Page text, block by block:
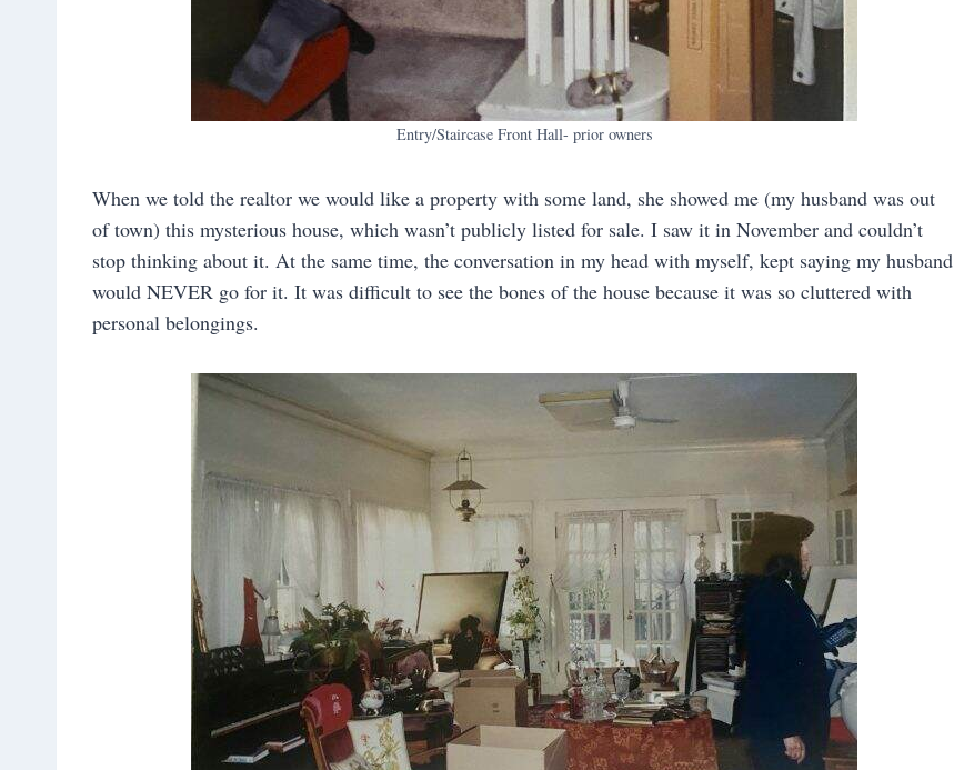
Entry/Staircase Front Hall- prior owners
When we told the realtor we would like a property with some land, she showed me (my husband was out
of town) this mysterious house, which wasn’t publicly listed for sale. I saw it in November and couldn’t
stop thinking about it. At the same time, the conversation in my head with myself, kept saying my husband
would NEVER go for it. It was difficult to see the bones of the house because it was so cluttered with
personal belongings.